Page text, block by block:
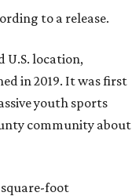
to a release.
U.S. location,
in 2019. It was first
youth sports
community about
foot